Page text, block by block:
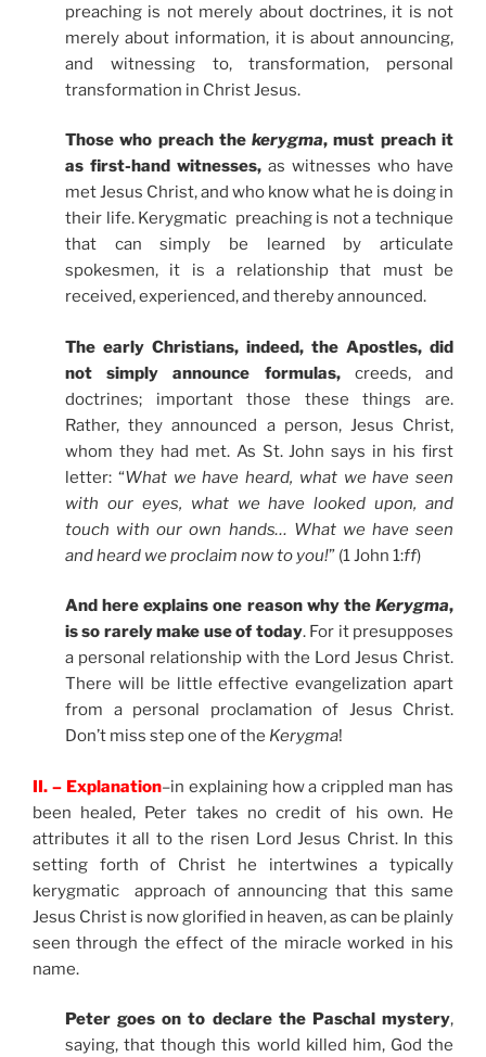
preaching is not merely about doctrines, it is not
merely about information, it is about announcing,
and witnessing to, transformation, personal
transformation in Christ Jesus.
Those who preach thekerygma, must preach it
as first-hand witnesses, as witnesses who have
met Jesus Christ, and who know what he is doing in
their life. Kerygmatic preaching is not a technique
that can simply be learned by articulate
spokesmen, it is a relationship that must be
received, experienced, and thereby announced.
The early Christians, indeed, the Apostles, did
not simply announce formulas, creeds, and
doctrines; important those these things are.
Rather, they announced a person, Jesus Christ,
whom they had met. As St. John says in his first
letter: “What we have heard, what we have seen
with our eyes, what we have looked upon, and
touch with our own hands… What we have seen
and heard we proclaim now to you!” (1 John 1:ff)
And here explains one reason why the Kerygma,
is so rarely make use of today. For it presupposes
a personal relationship with the Lord Jesus Christ.
There will be little effective evangelization apart
from a personal proclamation of Jesus Christ.
Don’t miss step one of the Kerygma!
II. – Explanation–in explaining how a crippled man has
been healed, Peter takes no credit of his own. He
attributes it all to the risen Lord Jesus Christ. In this
setting forth of Christ he intertwines a typically
kerygmatic approach of announcing that this same
Jesus Christ is now glorified in heaven, as can be plainly
seen through the effect of the miracle worked in his
name.
Peter goes on to declare the Paschal mystery,
saying, that though this world killed him, God the